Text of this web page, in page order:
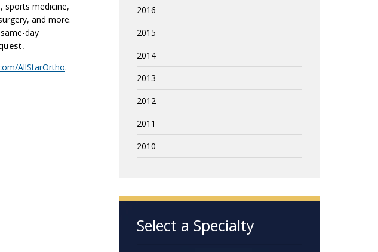
sports medicine,
and more.
day
AllStarOrtho.
2016
2015
2014
2013
2012
2011
2010
Select a Specialty